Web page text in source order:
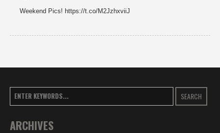
Weekend Pics! https://t.co/M2JzhxviiJ
SEARCH
ARCHIVES